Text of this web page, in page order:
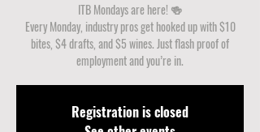
ITB Mondays are here! 🍻
Every Monday, industry pros get hooked up with $10
bites, $4 drafts, and $5 wines. Just flash proof of
employment and you’re in.
Registration is closed